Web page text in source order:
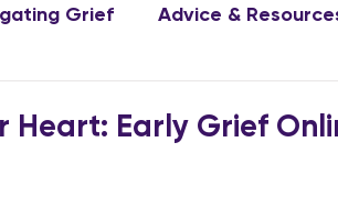
Grief Advice &
Heart: Early Grief